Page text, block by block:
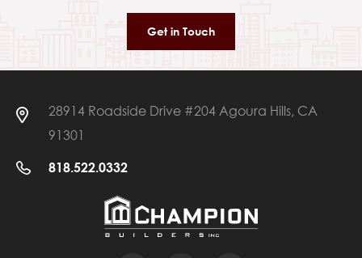
Get in Touch
28914 Roadside Drive #204 Agoura Hills, CA
91301
818.522.0332